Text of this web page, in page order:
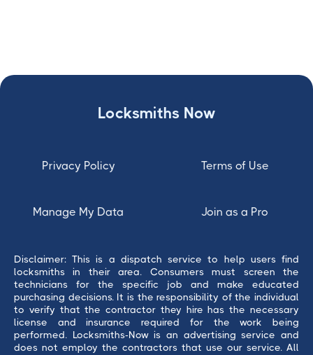
Locksmiths Now
Privacy Policy Terms of Use
Manage My Data Join as a Pro
Disclaimer: This is a dispatch service to help users find
locksmiths in their area. Consumers must screen the
technicians for the specific job and make educated
purchasing decisions. It is the responsibility of the individual
to verify that the contractor they hire has the necessary
license and insurance required for the work being
performed. Locksmiths-Now is an advertising service and
does not employ the contractors that use our service. All